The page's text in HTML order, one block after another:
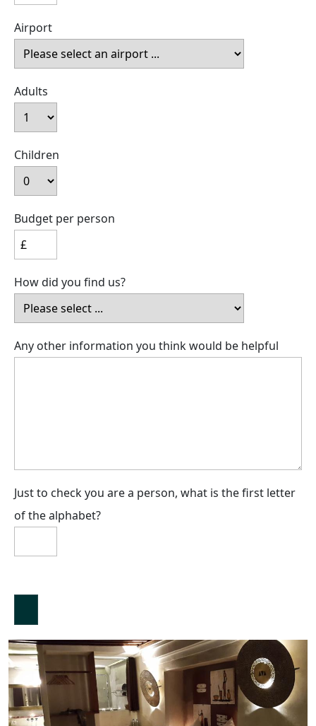
Airport
Adults
Children
Budget per person
How did you find us?
Any other information you think would be helpful
Just to check you are a person, what is the first letter
of the alphabet?